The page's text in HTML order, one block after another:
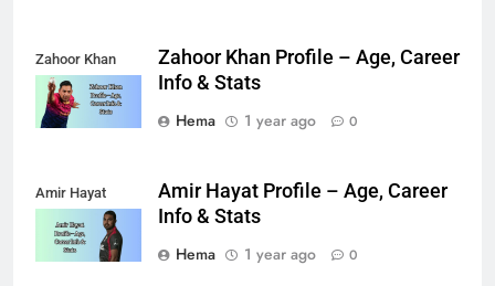
Zahoor Khan
Zahoor Khan Profile – Age, Career
Info & Stats
Hema
1 year ago 0
Amir Hayat
Amir Hayat Profile – Age, Career
Info & Stats
Hema
1 year ago 0